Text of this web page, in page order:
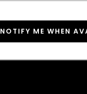
NOTIFY ME WHEN